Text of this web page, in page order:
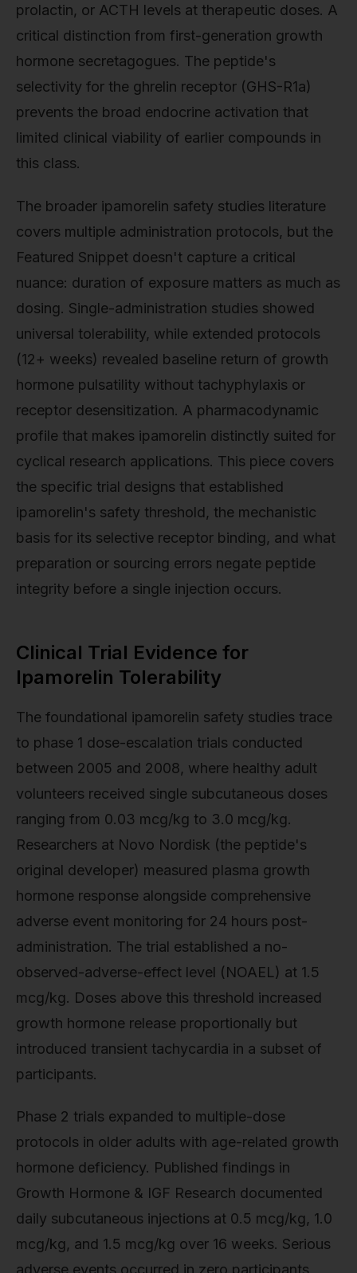
prolactin, or ACTH levels at therapeutic doses. A
critical distinction from first-generation growth
hormone secretagogues. The peptide's
selectivity for the ghrelin receptor (GHS-R1a)
prevents the broad endocrine activation that
limited clinical viability of earlier compounds in
this class.
The broader ipamorelin safety studies literature
covers multiple administration protocols, but the
Featured Snippet doesn't capture a critical
nuance: duration of exposure matters as much as
dosing. Single-administration studies showed
universal tolerability, while extended protocols
(12+ weeks) revealed baseline return of growth
hormone pulsatility without tachyphylaxis or
receptor desensitization. A pharmacodynamic
profile that makes ipamorelin distinctly suited for
cyclical research applications. This piece covers
the specific trial designs that established
ipamorelin's safety threshold, the mechanistic
basis for its selective receptor binding, and what
preparation or sourcing errors negate peptide
integrity before a single injection occurs.
Clinical Trial Evidence for
Ipamorelin Tolerability
The foundational ipamorelin safety studies trace
to phase 1 dose-escalation trials conducted
between 2005 and 2008, where healthy adult
volunteers received single subcutaneous doses
ranging from 0.03 mcg/kg to 3.0 mcg/kg.
Researchers at Novo Nordisk (the peptide's
original developer) measured plasma growth
hormone response alongside comprehensive
adverse event monitoring for 24 hours post-
administration. The trial established a no-
observed-adverse-effect level (NOAEL) at 1.5
mcg/kg. Doses above this threshold increased
growth hormone release proportionally but
introduced transient tachycardia in a subset of
participants.
Phase 2 trials expanded to multiple-dose
protocols in older adults with age-related growth
hormone deficiency. Published findings in
Growth Hormone & IGF Research documented
daily subcutaneous injections at 0.5 mcg/kg, 1.0
mcg/kg, and 1.5 mcg/kg over 16 weeks. Serious